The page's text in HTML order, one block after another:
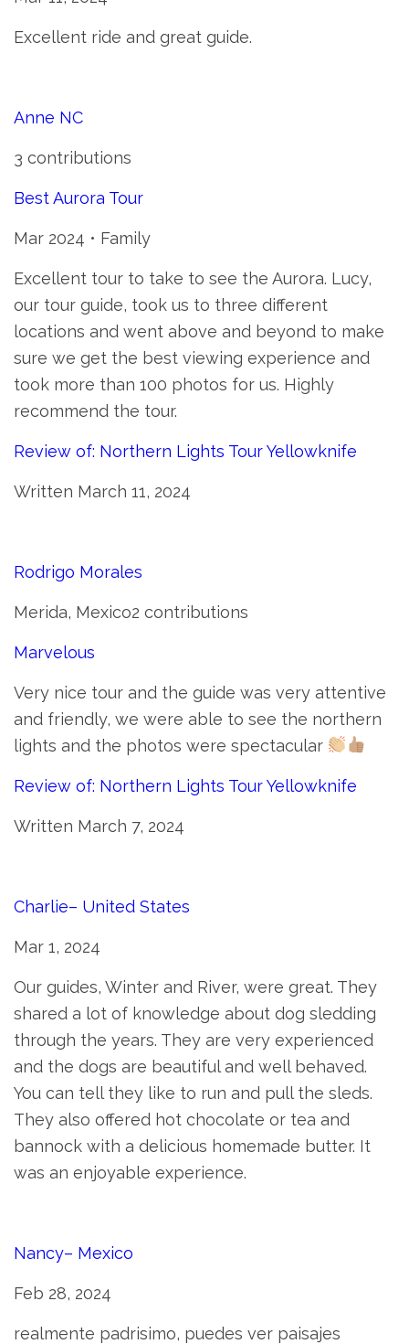
Excellent ride and great guide.
Anne NC
3 contributions
Best Aurora Tour
Mar 2024 • Family
Excellent tour to take to see the Aurora. Lucy,
our tour guide, took us to three different
locations and went above and beyond to make
sure we get the best viewing experience and
took more than 100 photos for us. Highly
recommend the tour.
Review of: Northern Lights Tour Yellowknife
Written March 11, 2024
Rodrigo Morales
Merida, Mexico2 contributions
Marvelous
Very nice tour and the guide was very attentive
and friendly, we were able to see the northern
lights and the photos were spectacular
Review of: Northern Lights Tour Yellowknife
Written March 7, 2024
Charlie– United States
Mar 1, 2024
Our guides, Winter and River, were great. They
shared a lot of knowledge about dog sledding
through the years. They are very experienced
and the dogs are beautiful and well behaved.
You can tell they like to run and pull the sleds.
They also offered hot chocolate or tea and
bannock with a delicious homemade butter. It
was an enjoyable experience.
Nancy– Mexico
Feb 28, 2024
realmente padrisimo, puedes ver paisajes